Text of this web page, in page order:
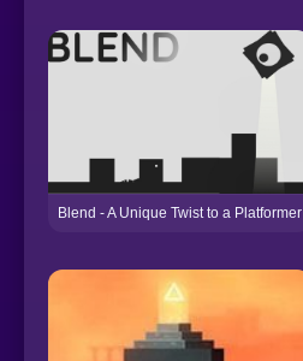
Blend - A Unique Twist to a Platformer